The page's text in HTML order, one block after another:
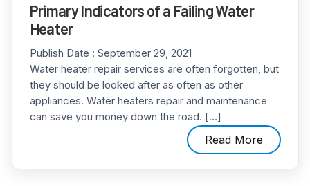
Primary Indicators of a Failing Water
Heater
Publish Date : September 29, 2021
Water heater repair services are often forgotten, but
they should be looked after as often as other
appliances. Water heaters repair and maintenance
can save you money down the road. […]
Read More